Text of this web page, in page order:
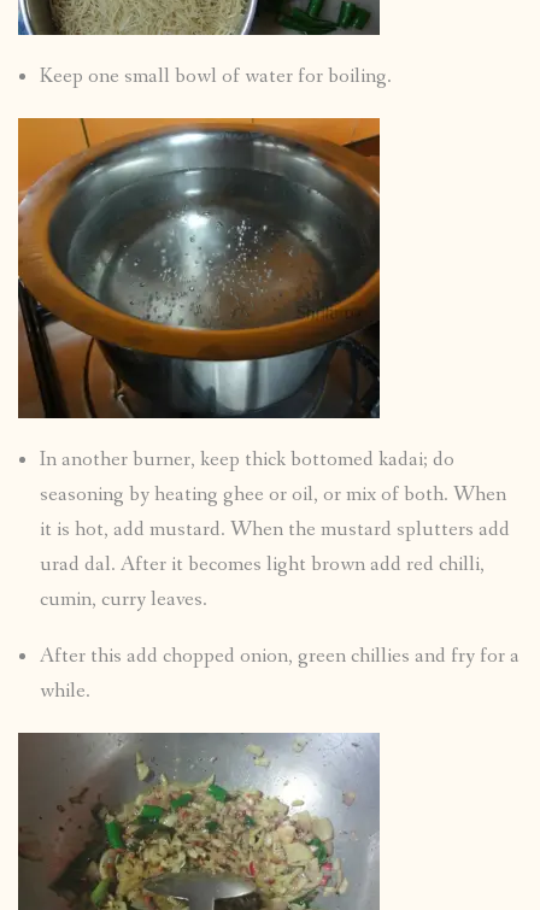
Keep one small bowl of water for boiling.
In another burner, keep thick bottomed kadai; do
seasoning by heating ghee or oil, or mix of both. When
it is hot, add mustard. When the mustard splutters add
urad dal. After it becomes light brown add red chilli,
cumin, curry leaves.
After this add chopped onion, green chillies and fry for a
while.